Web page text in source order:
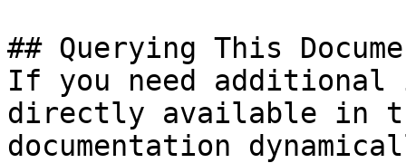
## Querying This
If you need
directly available in
documentation